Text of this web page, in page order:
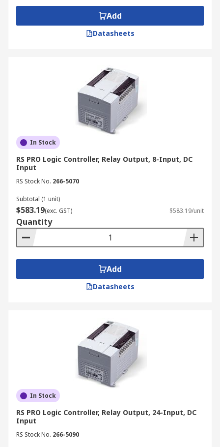
Add
Datasheets
In Stock
RS PRO Logic Controller, Relay Output, 8-Input, DC
Input
RS Stock No. 266-5070
Subtotal (1 unit)
$583.19(exc. GST) $583.19/unit
Quantity
Add
Datasheets
In Stock
RS PRO Logic Controller, Relay Output, 24-Input, DC
Input
RS Stock No. 266-5090